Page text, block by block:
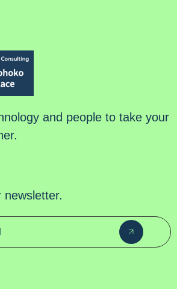
and people to take your
newsletter.